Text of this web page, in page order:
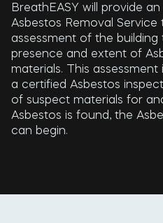
BreathEASY will provide
Asbestos Removal Service
assessment of the
presence and extent of
materials. This
a certified Asbestos
of suspect materials for
Asbestos is found, the
can begin.